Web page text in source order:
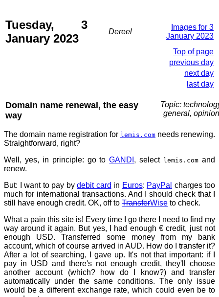
Tuesday, 3
January 2023
Dereel
Images for 3
January 2023
Top of page
previous day
next day
last day
Domain name renewal, the easy
way
Topic:
general, opinion
The domain name registration for lemis.com needs renewing.
Straightforward, right?
Well, yes, in principle: go toGANDI , select lemis.com and
renew.
But: I want to pay by debit card in Euros: PayPal charges too
much for international transactions. And I should check that I
still have enough credit. OK, off to TransferWise to check.
What a pain this site is! Every time I go there I need to find my
way around it again. But yes, I had enough € credit, just not
enough USD. Transferred some money from my bank
account, which of course arrived in AUD. How do I transfer it?
After a lot of searching, I gave up. It's not that important: if I
pay in USD and there's not enough credit, they'll choose
another account (which? how do I know?) and transfer
automatically under the same conditions. The only issue
would be a different exchange rate, which could even be to